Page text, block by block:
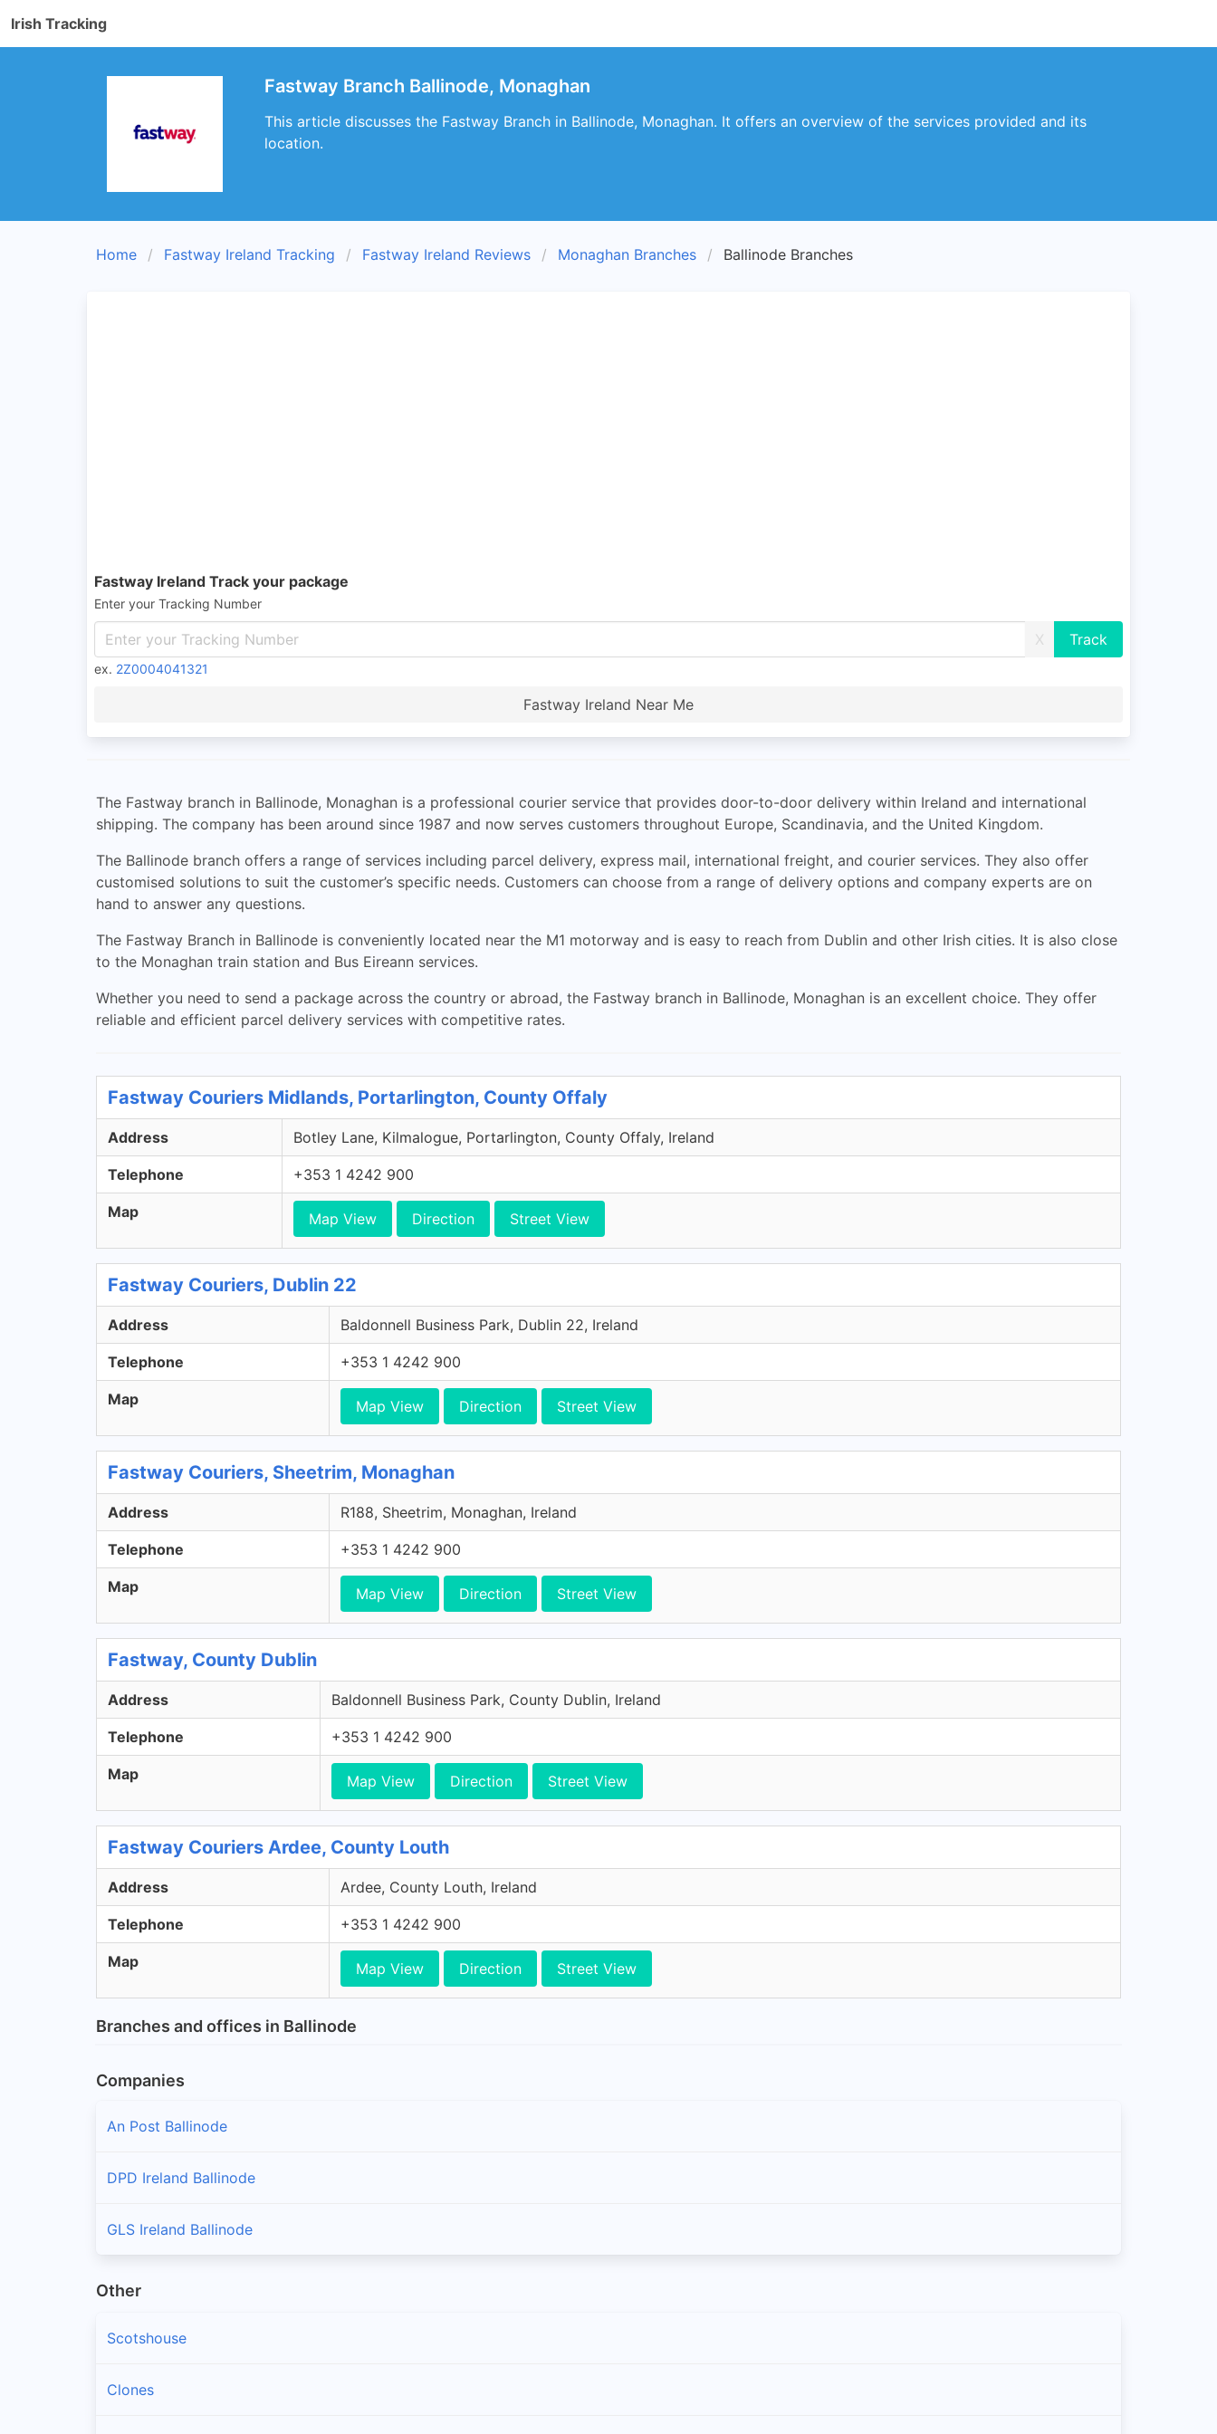
Irish Tracking
Fastway Branch Ballinode, Monaghan
This article discusses the Fastway Branch in Ballinode, Monaghan. It offers an overview of the services provided and its
location.
Home Fastway Ireland Tracking Fastway Ireland Reviews Monaghan Branches Ballinode Branches
Fastway Ireland Track your package
Enter your Tracking Number
X
ex. 2Z0004041321
Fastway Ireland Near Me
The Fastway branch in Ballinode, Monaghan is a professional courier service that provides door-to-door delivery within Ireland and international
shipping. The company has been around since 1987 and now serves customers throughout Europe, Scandinavia, and the United Kingdom.
The Ballinode branch offers a range of services including parcel delivery, express mail, international freight, and courier services. They also offer
customised solutions to suit the customer’s specific needs. Customers can choose from a range of delivery options and company experts are on
hand to answer any questions.
The Fastway Branch in Ballinode is conveniently located near the M1 motorway and is easy to reach from Dublin and other Irish cities. It is also close
to the Monaghan train station and Bus Eireann services.
Whether you need to send a package across the country or abroad, the Fastway branch in Ballinode, Monaghan is an excellent choice. They offer
reliable and efficient parcel delivery services with competitive rates.
Fastway Couriers Midlands, Portarlington, County Offaly
Address Botley Lane, Kilmalogue, Portarlington, County Offaly, Ireland
Telephone +353 1 4242 900
Map Map View Direction Street View
Fastway Couriers, Dublin 22
Address Baldonnell Business Park, Dublin 22, Ireland
Telephone +353 1 4242 900
Map Map View Direction Street View
Fastway Couriers, Sheetrim, Monaghan
Address R188, Sheetrim, Monaghan, Ireland
Telephone +353 1 4242 900
Map Map View Direction Street View
Fastway, County Dublin
Address Baldonnell Business Park, County Dublin, Ireland
Telephone +353 1 4242 900
Map Map View Direction Street View
Fastway Couriers Ardee, County Louth
Address Ardee, County Louth, Ireland
Telephone +353 1 4242 900
Map Map View Direction Street View
Branches and offices in Ballinode
Companies
An Post Ballinode
DPD Ireland Ballinode
GLS Ireland Ballinode
Other
Scotshouse
Clones